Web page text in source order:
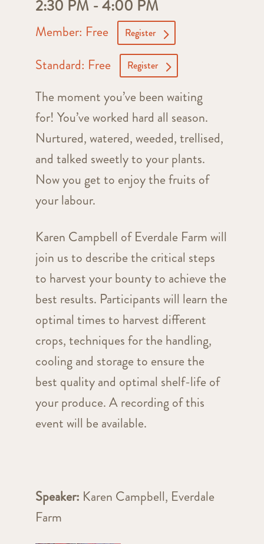
2:30 PM-4:00 PM
Member: Free Register
Standard: Free Register
The moment you’ve been waiting
for! You’ve worked hard all season.
Nurtured, watered, weeded, trellised,
and talked sweetly to your plants.
Now you get to enjoy the fruits of
your labour.
Karen Campbell of Everdale Farm will
join us to describe the critical steps
to harvest your bounty to achieve the
best results. Participants will learn the
optimal times to harvest different
crops, techniques for the handling,
cooling and storage to ensure the
best quality and optimal shelf-life of
your produce. A recording of this
event will be available.
Speaker: Karen Campbell, Everdale
Farm